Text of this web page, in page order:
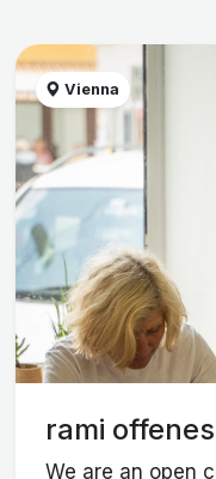
Vienna
rami
We are an open